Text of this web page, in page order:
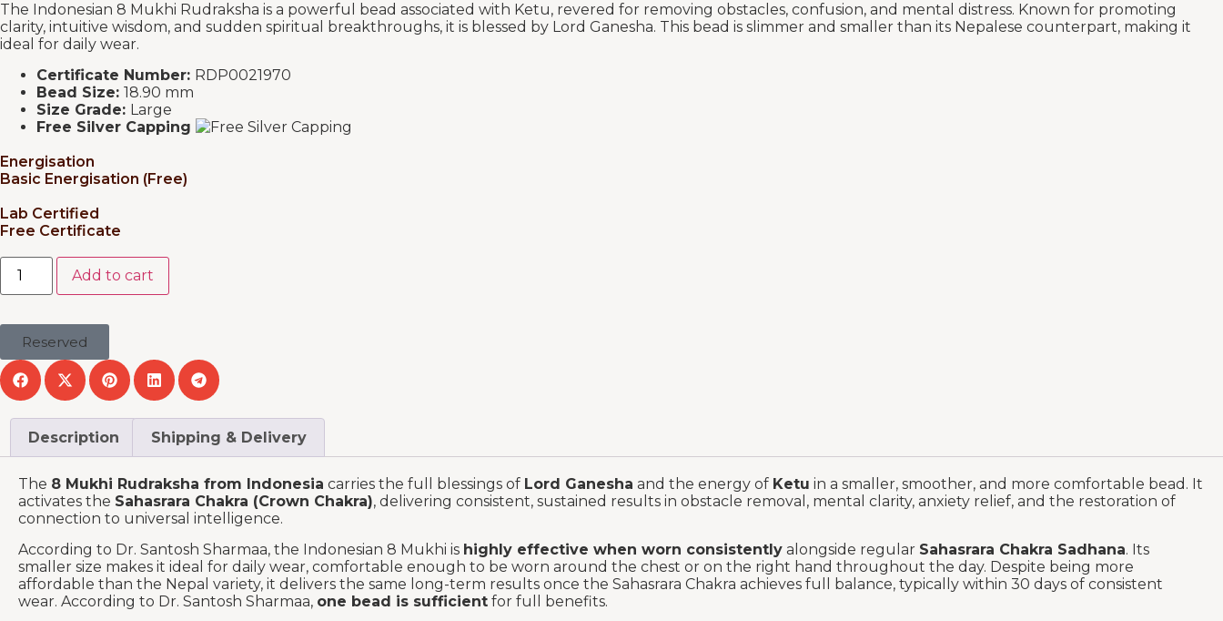
The Indonesian 8 Mukhi Rudraksha is a powerful bead associated with Ketu, revered for removing obstacles, confusion, and mental distress. Known for promoting
clarity, intuitive wisdom, and sudden spiritual breakthroughs, it is blessed by Lord Ganesha. This bead is slimmer and smaller than its Nepalese counterpart, making it
ideal for daily wear.
Certificate Number: RDP0021970
Bead Size: 18.90 mm
Size Grade: Large
Free Silver Capping
Energisation
Basic Energisation (Free)
Lab Certified
Free Certificate
Add to cart
Reserved
Description Shipping & Delivery
The 8 Mukhi Rudraksha from Indonesia carries the full blessings of Lord Ganesha and the energy of Ketu in a smaller, smoother, and more comfortable bead. It
activates the Sahasrara Chakra (Crown Chakra), delivering consistent, sustained results in obstacle removal, mental clarity, anxiety relief, and the restoration of
connection to universal intelligence.
According to Dr. Santosh Sharmaa, the Indonesian 8 Mukhi is highly effective when worn consistently alongside regular Sahasrara Chakra Sadhana. Its
smaller size makes it ideal for daily wear, comfortable enough to be worn around the chest or on the right hand throughout the day. Despite being more
affordable than the Nepal variety, it delivers the same long-term results once the Sahasrara Chakra achieves full balance, typically within 30 days of consistent
wear. According to Dr. Santosh Sharmaa, one bead is sufficient for full benefits.